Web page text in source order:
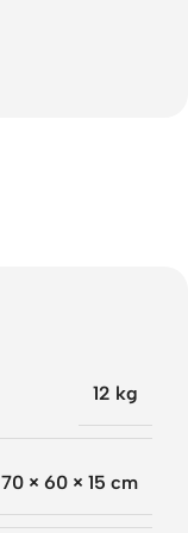
12 kg
70 × 60 × 15 cm